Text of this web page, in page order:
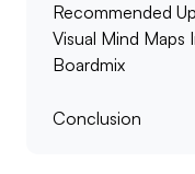
Recommended
Visual Mind Maps
Boardmix
Conclusion